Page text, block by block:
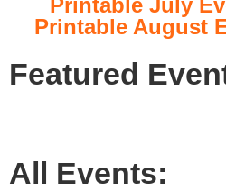
Printable July
Printable August
Featured
All Events: